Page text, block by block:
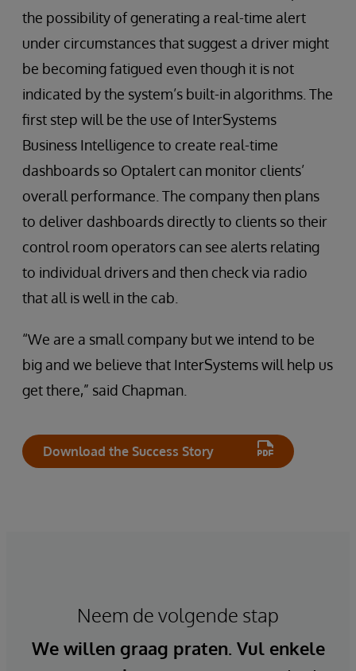
the possibility of generating a real-time alert
under circumstances that suggest a driver might
be becoming fatigued even though it is not
indicated by the system’s built-in algorithms. The
first step will be the use of InterSystems
Business Intelligence to create real-time
dashboards so Optalert can monitor clients’
overall performance. The company then plans
to deliver dashboards directly to clients so their
control room operators can see alerts relating
to individual drivers and then check via radio
that all is well in the cab.
“We are a small company but we intend to be
big and we believe that InterSystems will help us
get there,” said Chapman.
Download the Success Story
Neem de volgende stap
We willen graag praten. Vul enkele